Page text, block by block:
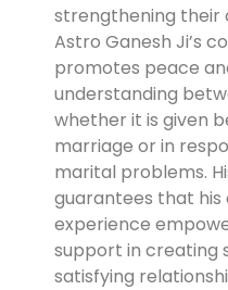
strengthening their
Astro Ganesh Ji’s
promotes peace
understanding
whether it is given
marriage or in
marital problems.
guarantees that his
experience
support in creating
satisfying